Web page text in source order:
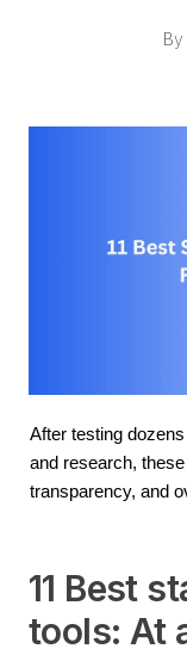
After testing
and research,
transparency, and
11 Best
tools: At